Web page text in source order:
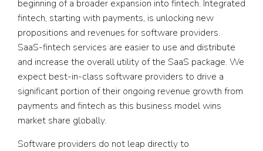
beginning of a broader expansion into fintech. Integrated
fintech, starting with payments, is unlocking new
propositions and revenues for software providers.
SaaS-fintech services are easier to use and distribute
and increase the overall utility of the SaaS package. We
expect best-in-class software providers to drive a
significant portion of their ongoing revenue growth from
payments and fintech as this business model wins
market share globally.
Software providers do not leap directly to